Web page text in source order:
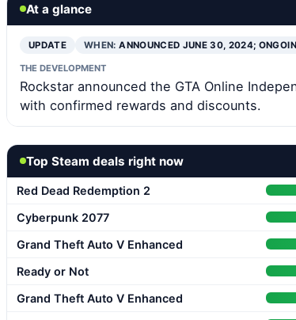
At a glance
UPDATE WHEN:ANNOUNCED JUNE 30, 2024;
THE DEVELOPMENT
Rockstar announced the GTA Online
with confirmed rewards and discounts.
Top Steam deals right now
Red Dead Redemption 2
Cyberpunk 2077
Grand Theft Auto V Enhanced
Ready or Not
Grand Theft Auto V Enhanced